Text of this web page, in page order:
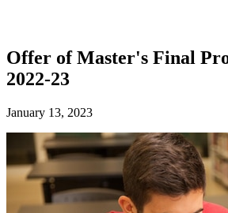
Offer of Master's Final
2022-23
January 13, 2023